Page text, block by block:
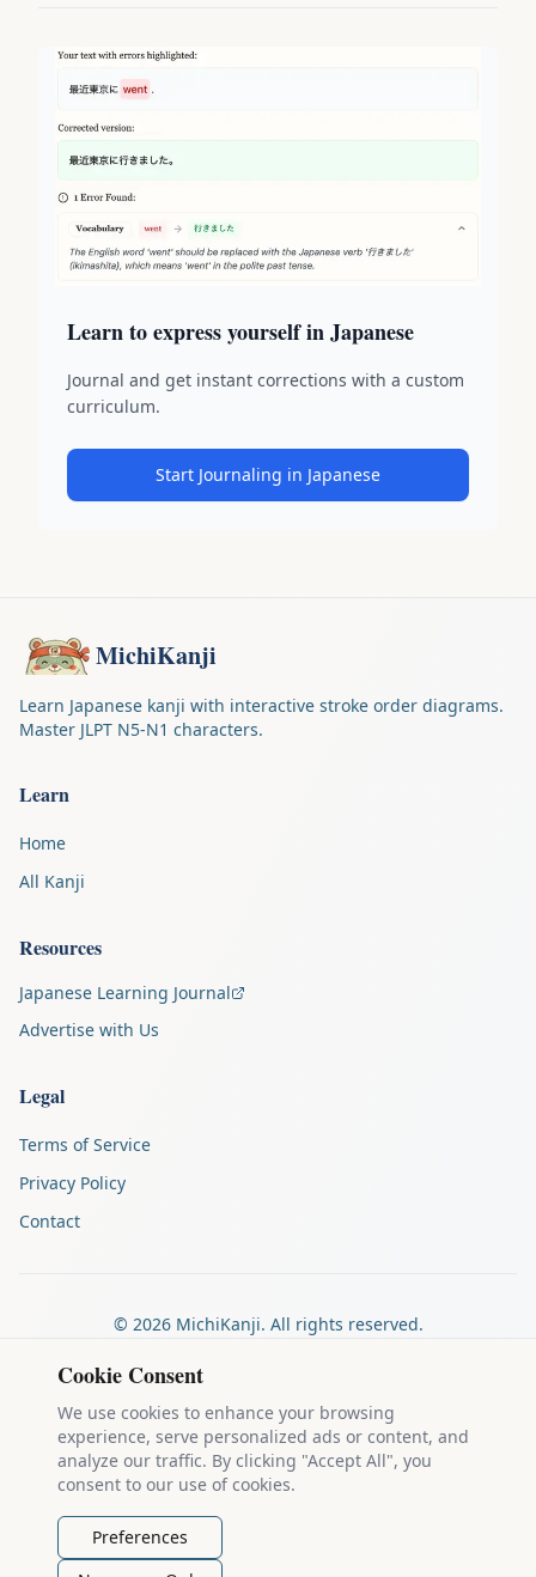
Learn to express yourself in Japanese
Journal and get instant corrections with a custom
curriculum.
Start Journaling in Japanese
MichiKanji
Learn Japanese kanji with interactive stroke order diagrams.
Master JLPT N5-N1 characters.
Learn
Home
All Kanji
Resources
Japanese Learning Journal
Advertise with Us
Legal
Terms of Service
Privacy Policy
Contact
© 2026MichiKanji. All rights reserved.
Made by
Kanji stroke diagrams are based on data fromthe KanjiVG project
which is copyright © 2009-2012 Ulrich Apel and released under the
Creative Commons Attribution-Share Alike 3.0 license
Example sentences come from
BY 2.0 FR. Individual contributors are credited on each sentence.
Cookie Consent
We use cookies to enhance your browsing
experience, serve personalized ads or content, and
analyze our traffic. By clicking "Accept All", you
consent to our use of cookies.
Preferences